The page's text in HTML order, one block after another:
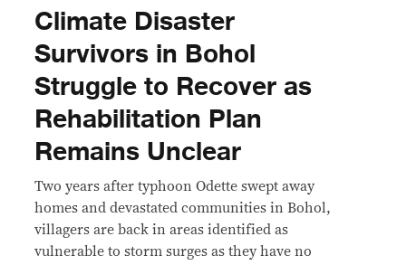
Climate Disaster
Survivors in Bohol
Struggle to Recover as
Rehabilitation Plan
Remains Unclear
Two years after typhoon Odette swept away
homes and devastated communities in Bohol,
villagers are back in areas identified as
vulnerable to storm surges as they have no